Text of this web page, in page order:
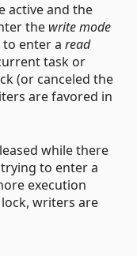
active and the
the write mode
enter a read
task or
(or canceled the
are favored in
while there
to enter a
execution
lock, writers are